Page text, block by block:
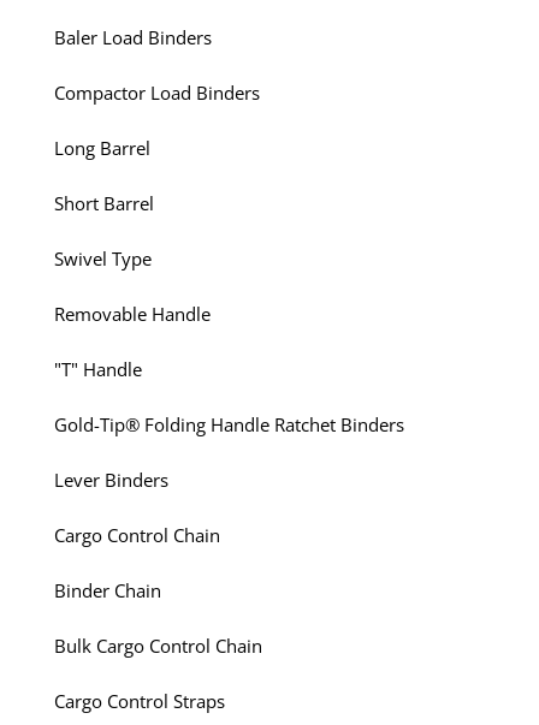
Baler Load Binders
Compactor Load Binders
Long Barrel
Short Barrel
Swivel Type
Removable Handle
"T" Handle
Gold-Tip® Folding Handle Ratchet Binders
Lever Binders
Cargo Control Chain
Binder Chain
Bulk Cargo Control Chain
Cargo Control Straps